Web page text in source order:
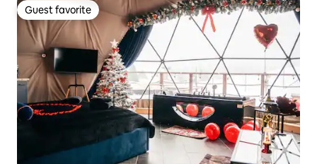
Guest favorite
Guest favorite